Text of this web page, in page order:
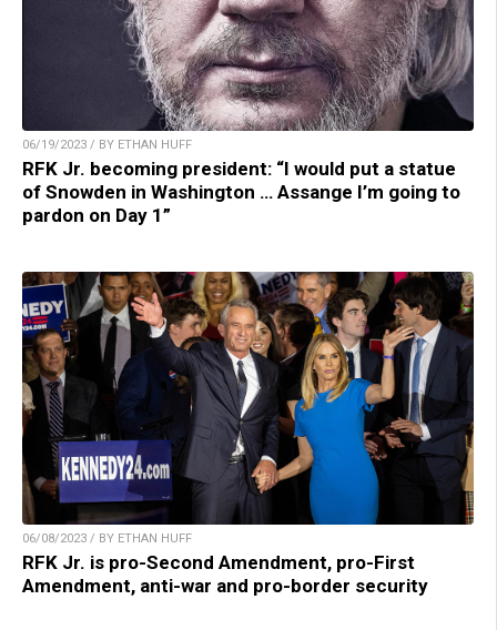
06/19/2023 / BY ETHAN HUFF
RFK Jr. becoming president: “I would put a statue
of Snowden in Washington … Assange I’m going to
pardon on Day 1”
06/08/2023 / BY ETHAN HUFF
RFK Jr. is pro-Second Amendment, pro-First
Amendment, anti-war and pro-border security